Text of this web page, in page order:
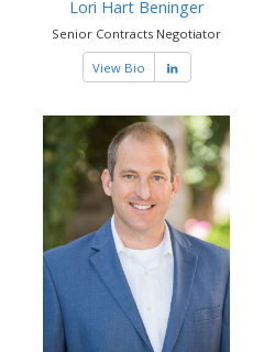
Lori Hart Beninger
Senior Contracts Negotiator
View Bio